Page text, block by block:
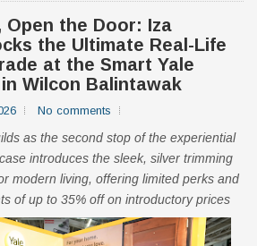
Open the Door: Iza
the Ultimate Real-Life
at the Smart Yale
Wilcon Balintawak
No comments
as the second stop of the experiential
introduces the sleek, silver trimming
modern living, offering limited perks and
of up to 35% off on introductory prices